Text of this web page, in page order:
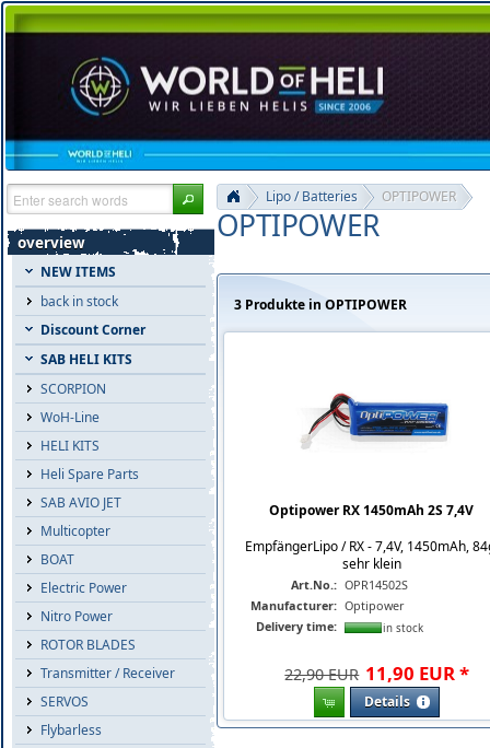
overview
NEW ITEMS
back in stock
Discount Corner
SAB HELI KITS
SCORPION
WoH-Line
HELI KITS
Heli Spare Parts
SAB AVIO JET
Multicopter
BOAT
Electric Power
Nitro Power
ROTOR BLADES
Transmitter / Receiver
SERVOS
Flybarless
Lipo / Batteries OPTIPOWER
OPTIPOWER
3 Produkte in OPTIPOWER
Optipower RX 1450mAh 2S 7,4V
EmpfängerLipo / RX - 7,4V, 1450mAh,
sehr klein
Art.No.: OPR14502S
Manufacturer: Optipower
Delivery time:
in stock
22,90 EUR 11,90 EUR*
Details